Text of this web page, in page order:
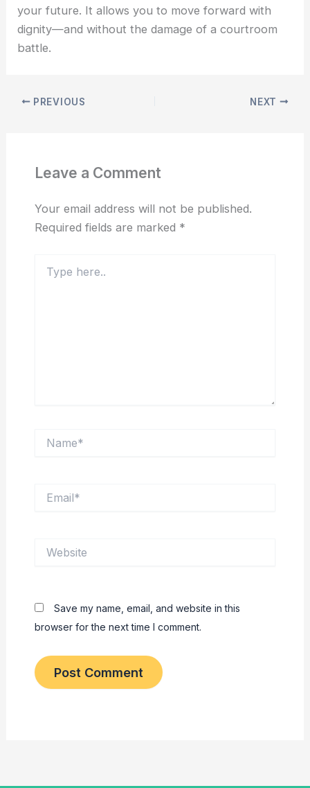
your future. It allows you to move forward with
dignity—and without the damage of a courtroom
battle.
PREVIOUS NEXT
Leave a Comment
Your email address will not be published.
Required fields are marked *
here..
Save my name, email, and website in this
browser for the next time I comment.